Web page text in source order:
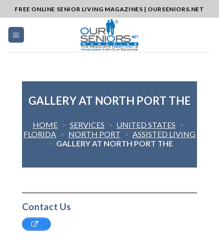
to
content
FREE ONLINE SENIOR LIVING MAGAZINES | OURSENIORS.NET
GALLERY AT NORTH PORT THE
HOME > SERVICES > UNITED STATES >
FLORIDA > NORTH PORT > ASSISTED LIVING
> GALLERY AT NORTH PORT THE
Contact Us